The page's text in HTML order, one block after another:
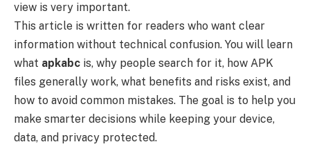
view is very important.
This article is written for readers who want clear
information without technical confusion. You will learn
what apkabc is, why people search for it, how APK
files generally work, what benefits and risks exist, and
how to avoid common mistakes. The goal is to help you
make smarter decisions while keeping your device,
data, and privacy protected.